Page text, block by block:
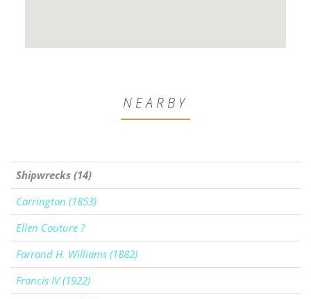
NEARBY
Shipwrecks (14)
Carrington (1853)
Ellen Couture ?
Farrand H. Williams (1882)
Francis IV (1922)